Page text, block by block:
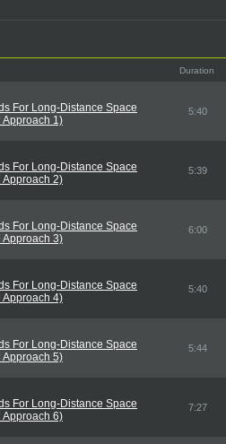
Duration
For Long-Distance Space
Approach 1)
5:40
For Long-Distance Space
Approach 2)
5:39
For Long-Distance Space
Approach 3)
6:00
For Long-Distance Space
Approach 4)
5:40
For Long-Distance Space
Approach 5)
5:44
For Long-Distance Space
Approach 6)
7:27